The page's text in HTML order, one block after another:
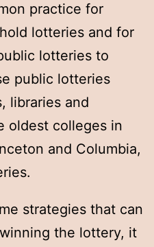
practice for
lotteries and for
lotteries to
public lotteries
libraries and
oldest colleges in
and Columbia,
strategies that can
the lottery, it